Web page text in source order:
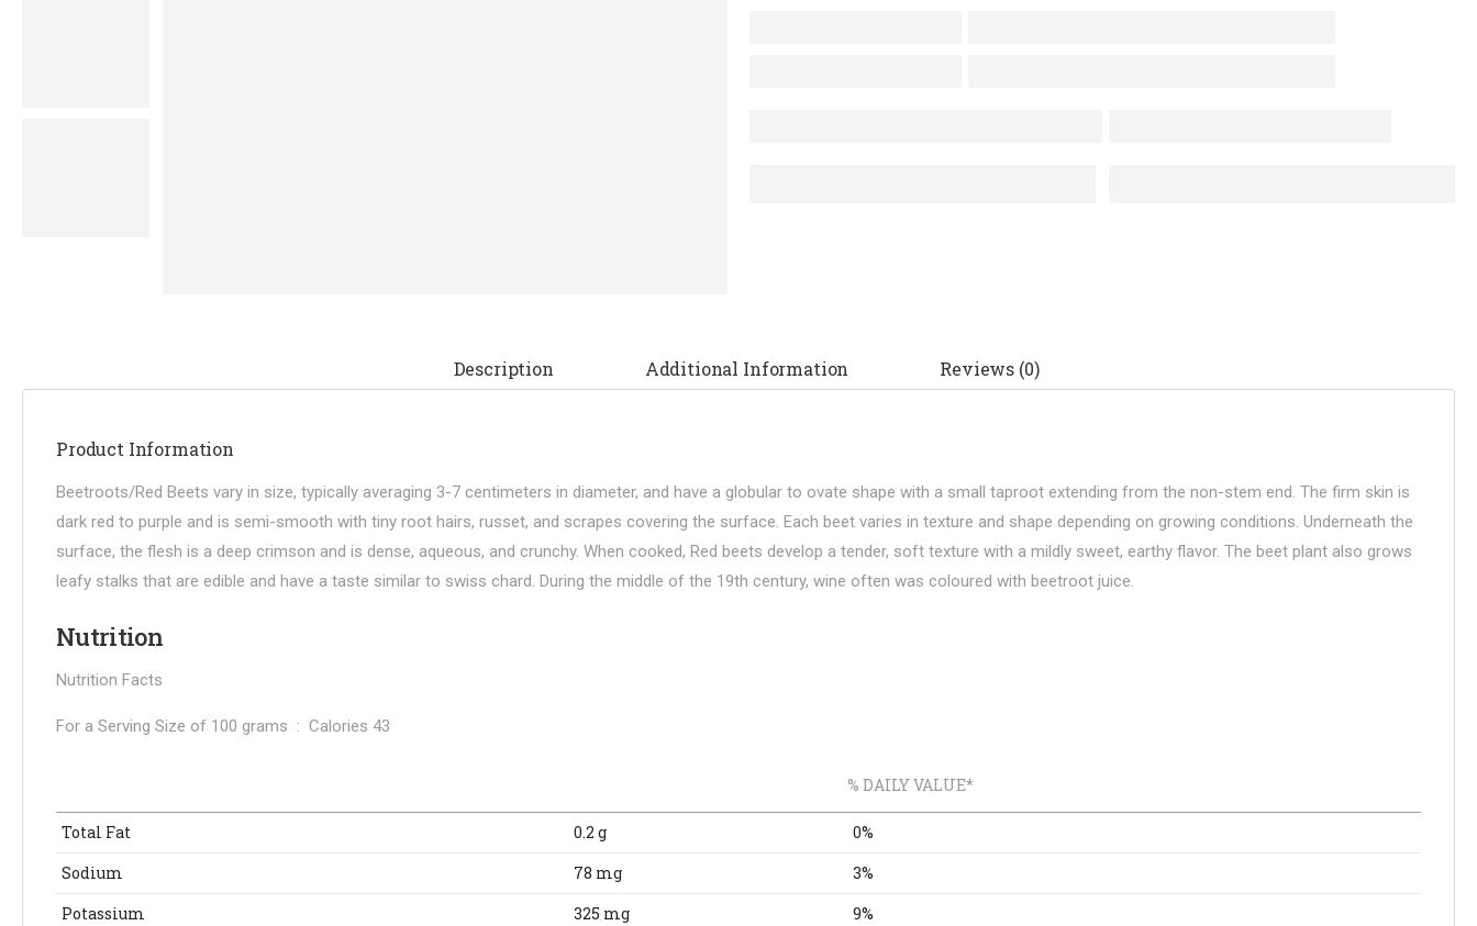
Description Additional Information Reviews (0)
Product Information
Beetroots/Red Beets vary in size, typically averaging 3-7 centimeters in diameter, and have a globular to ovate shape with a small taproot extending from the non-stem end. The firm skin is
dark red to purple and is semi-smooth with tiny root hairs, russet, and scrapes covering the surface. Each beet varies in texture and shape depending on growing conditions. Underneath the
surface, the flesh is a deep crimson and is dense, aqueous, and crunchy. When cooked, Red beets develop a tender, soft texture with a mildly sweet, earthy flavor. The beet plant also grows
leafy stalks that are edible and have a taste similar to swiss chard. During the middle of the 19th century, wine often was coloured with beetroot juice.
Nutrition
Nutrition Facts
For a Serving Size of 100 grams : Calories 43
% DAILY VALUE*
Total Fat 0.2 g
0%
Sodium
78 mg
3%
Potassium
325 mg
9%